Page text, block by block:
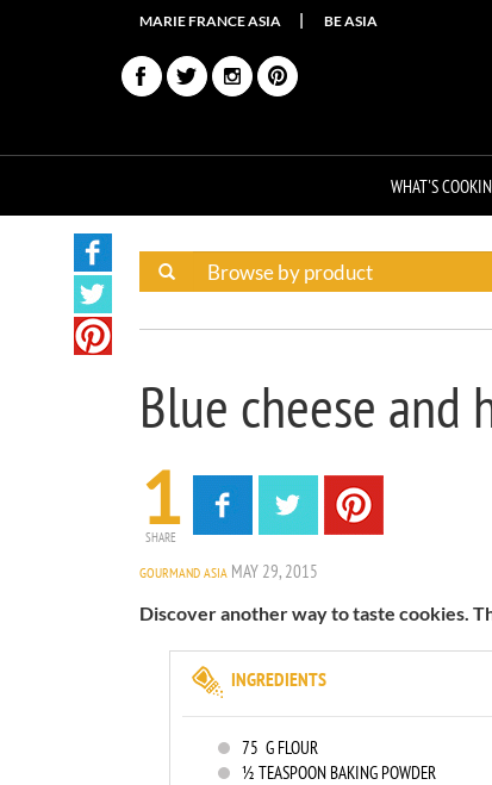
MARIE FRANCE ASIA BE ASIA
WHAT'S
Blue cheese and
1
SHARE
GOURMAND ASIA MAY 29, 2015
Discover another way to taste cookies.
INGREDIENTS
75 G FLOUR
½ TEASPOON BAKING POWDER